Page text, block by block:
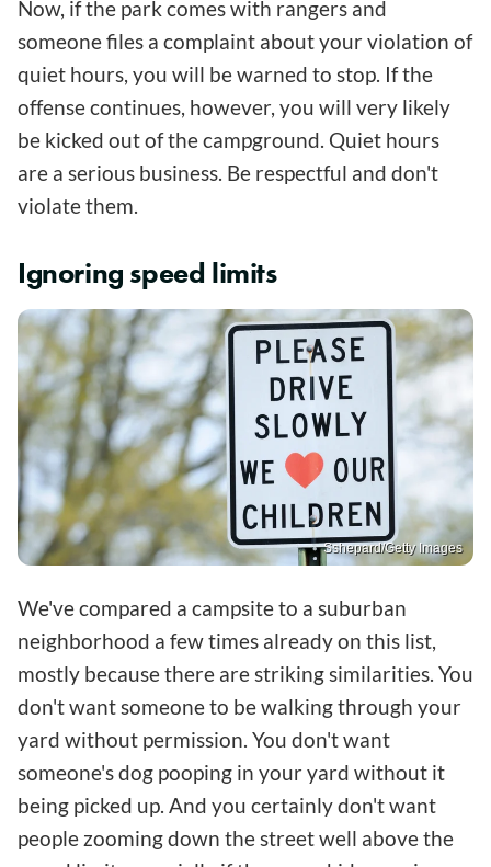
Now, if the park comes with rangers and
someone files a complaint about your violation of
quiet hours, you will be warned to stop. If the
offense continues, however, you will very likely
be kicked out of the campground. Quiet hours
are a serious business. Be respectful and don't
violate them.
Ignoring speed limits
Sshepard/Getty Images
We've compared a campsite to a suburban
neighborhood a few times already on this list,
mostly because there are striking similarities. You
don't want someone to be walking through your
yard without permission. You don't want
someone's dog pooping in your yard without it
being picked up. And you certainly don't want
people zooming down the street well above the